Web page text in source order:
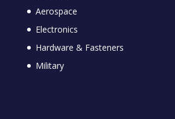
Aerospace
Electronics
Hardware & Fasteners
Military